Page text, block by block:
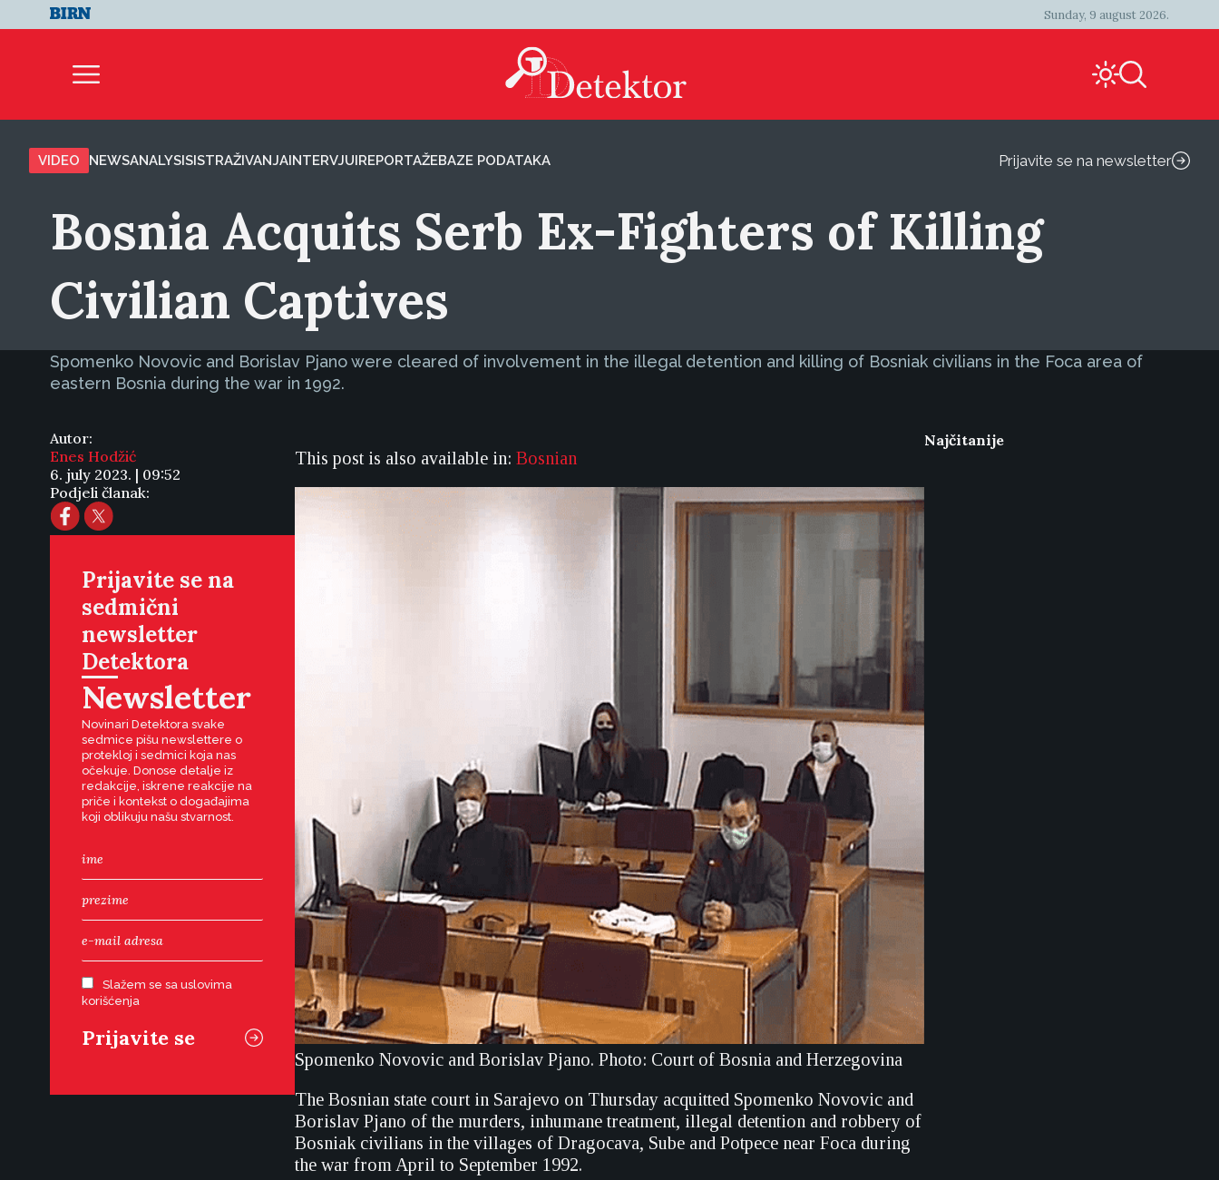
Sunday, 9 august 2026.
VIDEO NEWSANALYSISISTRAŽIVANJAINTERVJUIREPORTAŽEBAZE PODATAKA Prijavite se na newsletter
Bosnia Acquits Serb Ex-Fighters of Killing
Civilian Captives
Spomenko Novovic and Borislav Pjano were cleared of involvement in the illegal detention and killing of Bosniak civilians in the Foca area of
eastern Bosnia during the war in 1992.
Autor:
Enes Hodžić
6. july 2023. | 09:52
Podjeli članak:
Prijavite se na
sedmični
newsletter
Detektora
Newsletter
Novinari Detektora svake
sedmice pišu newslettere o
protekloj i sedmici koja nas
očekuje. Donose detalje iz
redakcije, iskrene reakcije na
priče i kontekst o događajima
koji oblikuju našu stvarnost.
Slažem se sa uslovima
korišćenja
This post is also available in: Bosnian
Spomenko Novovic and Borislav Pjano. Photo: Court of Bosnia and Herzegovina
The Bosnian state court in Sarajevo on Thursday acquitted Spomenko Novovic and
Borislav Pjano of the murders, inhumane treatment, illegal detention and robbery of
Bosniak civilians in the villages of Dragocava, Sube and Potpece near Foca during
the war from April to September 1992.
Najčitanije